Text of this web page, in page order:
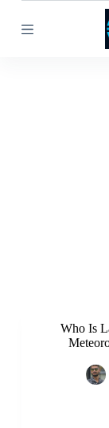
k
Who Is